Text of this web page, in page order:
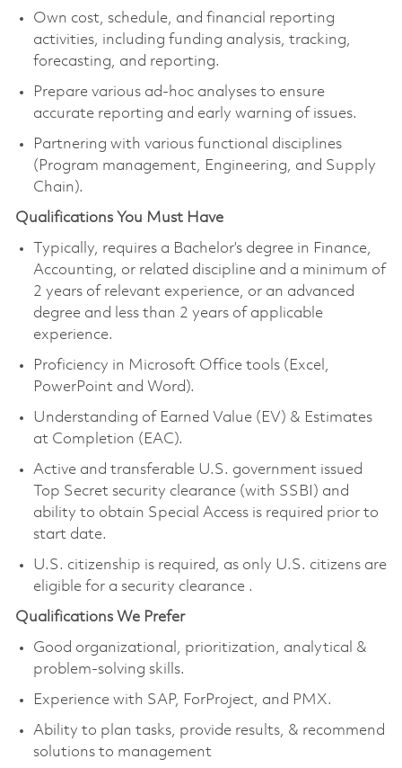
Own cost, schedule, and financial reporting
activities, including funding analysis, tracking,
forecasting, and reporting.
Prepare various ad-hoc analyses to ensure
accurate reporting and early warning of issues.
Partnering with various functional disciplines
(Program management, Engineering, and Supply
Chain).
Qualifications You Must Have
Typically, requires a Bachelor’s degree in Finance,
Accounting, or related discipline and a minimum of
2 years of relevant experience, or an advanced
degree and less than 2 years of applicable
experience.
Proficiency in Microsoft Office tools (Excel,
PowerPoint and Word).
Understanding of Earned Value (EV) & Estimates
at Completion (EAC).
Active and transferable U.S. government issued
Top Secret security clearance (with SSBI) and
ability to obtain Special Accessis required prior to
start date.
U.S. citizenship is required, as only U.S. citizens are
eligible for a security clearance.
Qualifications We Prefer
Good organizational, prioritization, analytical &
problem-solving skills.
Experience with SAP, ForProject, and PMX.
Ability to plan tasks, provide results, & recommend
solutions to management